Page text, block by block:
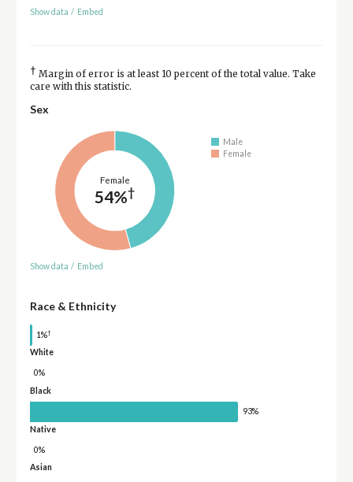
Show data / Embed
† Margin of error is at least 10 percent of the total value. Take
care with this statistic.
Sex
Female
54%†
Male
Female
Show data / Embed
Race & Ethnicity
1%†
White
0%
Black
93%
Native
0%
Asian